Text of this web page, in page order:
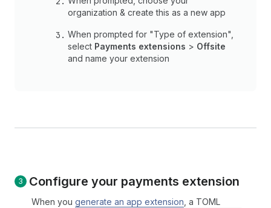
organization & create this as a new app
When prompted for "Type of extension",
select Payments extensions > Offsite
and name your extension
Configure your payments extension
When you generate an app extension , a TOML